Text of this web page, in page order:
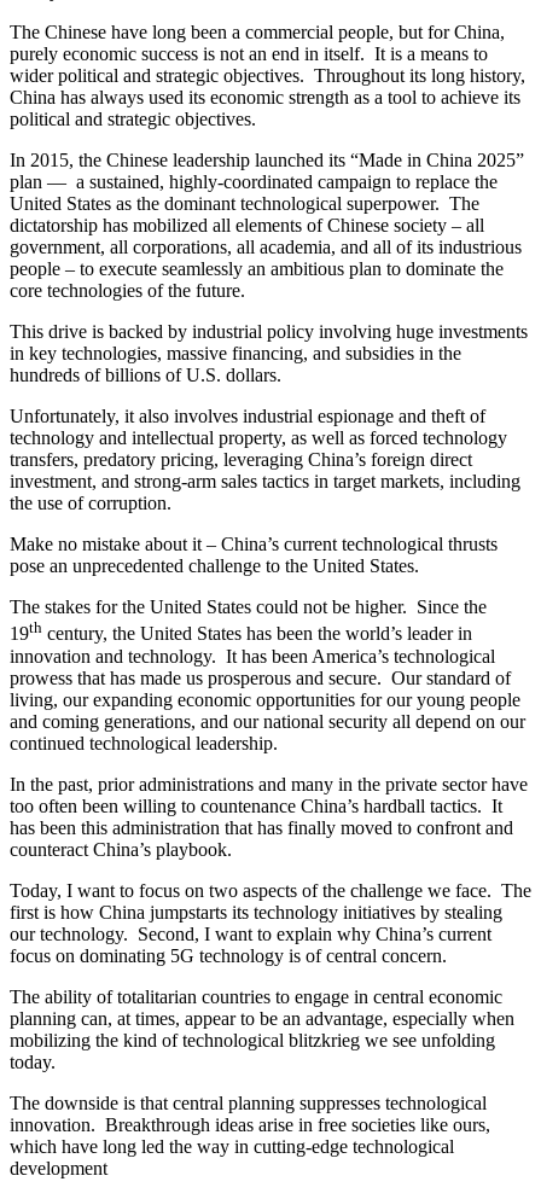
The Chinese have long been a commercial people, but for China,
purely economic success is not an end in itself. It is a means to
wider political and strategic objectives. Throughout its long history,
China has always used its economic strength as a tool to achieve its
political and strategic objectives.
In 2015, the Chinese leadership launched its “Made in China 2025”
plan — a sustained, highly-coordinated campaign to replace the
United States as the dominant technological superpower. The
dictatorship has mobilized all elements of Chinese society – all
government, all corporations, all academia, and all of its industrious
people – to execute seamlessly an ambitious plan to dominate the
core technologies of the future.
This drive is backed by industrial policy involving huge investments
in key technologies, massive financing, and subsidies in the
hundreds of billions of U.S. dollars.
Unfortunately, it also involves industrial espionage and theft of
technology and intellectual property, as well as forced technology
transfers, predatory pricing, leveraging China’s foreign direct
investment, and strong-arm sales tactics in target markets, including
the use of corruption.
Make no mistake about it – China’s current technological thrusts
pose an unprecedented challenge to the United States.
The stakes for the United States could not be higher. Since the
19th century, the United States has been the world’s leader in
innovation and technology. It has been America’s technological
prowess that has made us prosperous and secure. Our standard of
living, our expanding economic opportunities for our young people
and coming generations, and our national security all depend on our
continued technological leadership.
In the past, prior administrations and many in the private sector have
too often been willing to countenance China’s hardball tactics. It
has been this administration that has finally moved to confront and
counteract China’s playbook.
Today, I want to focus on two aspects of the challenge we face. The
first is how China jumpstarts its technology initiatives by stealing
our technology. Second, I want to explain why China’s current
focus on dominating 5G technology is of central concern.
The ability of totalitarian countries to engage in central economic
planning can, at times, appear to be an advantage, especially when
mobilizing the kind of technological blitzkrieg we see unfolding
today.
The downside is that central planning suppresses technological
innovation. Breakthrough ideas arise in free societies like ours,
which have long led the way in cutting-edge technological
development